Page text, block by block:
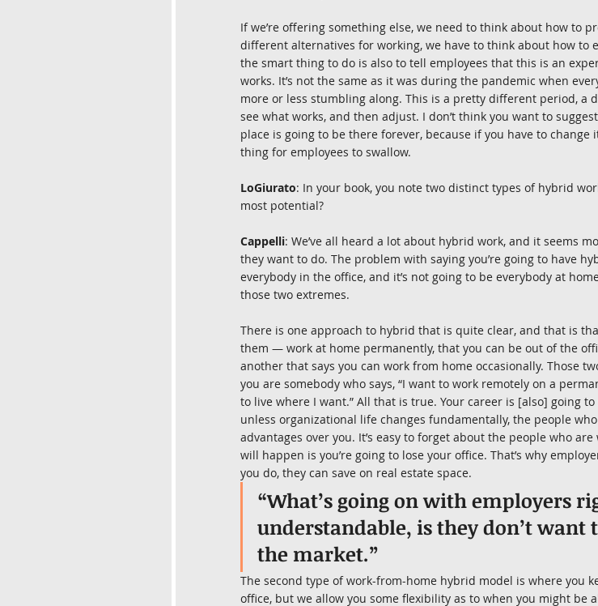
If we’re offering something else, we need to think about how to
different alternatives for working, we have to think about how to
the smart thing to do is also to tell employees that this is an
works. It’s not the same as it was during the pandemic when
more or less stumbling along. This is a pretty different period, a
see what works, and then adjust. I don’t think you want to
place is going to be there forever, because if you have to change
thing for employees to swallow.
LoGiurato: In your book, you note two distinct types of hybrid
most potential?
Cappelli: We’ve all heard a lot about hybrid work, and it seems
they want to do. The problem with saying you’re going to have
everybody in the office, and it’s not going to be everybody at
those two extremes.
There is one approach to hybrid that is quite clear, and that is
them — work at home permanently, that you can be out of the
another that says you can work from home occasionally. Those
you are somebody who says, “I want to work remotely on a
to live where I want.” All that is true. Your career is [also] going
unless organizational life changes fundamentally, the people
advantages over you. It’s easy to forget about the people who
will happen is you’re going to lose your office. That’s why
you do, they can save on real estate space.
“What’s going on with employers
understandable, is they don’t want
the market.”
The second type of work-from-home hybrid model is where you
office, but we allow you some flexibility as to when you might be